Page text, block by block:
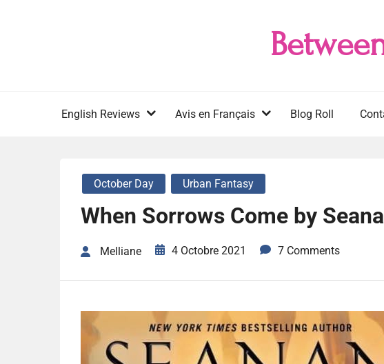
English Reviews Avis en Français Blog Roll
October Day Urban Fantasy
When Sorrows Come by
Melliane 4 Octobre 2021 7 Comments